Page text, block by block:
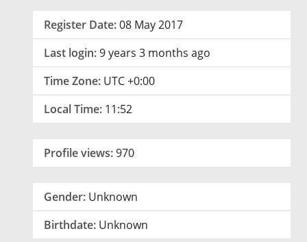
Register Date:08 May 2017
Last login:9 years 3 months ago
Time Zone: UTC +0:00
Local Time: 11:52
Profile views:970
Gender: Unknown
Birthdate: Unknown